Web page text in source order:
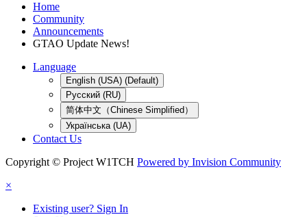
Home
Community
Announcements
GTAO Update News!
Language
English (USA) (Default)
Русский (RU)
简体中文（Chinese Simplified）
Українська (UA)
Contact Us
Copyright © Project W1TCH Powered by Invision Community
×
Existing user? Sign In